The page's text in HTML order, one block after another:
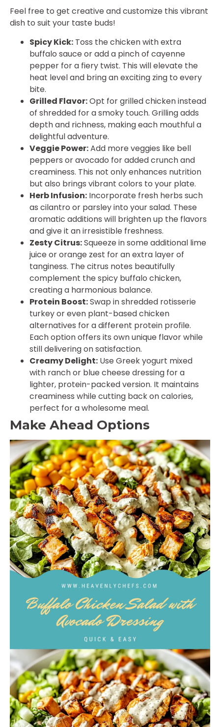
Feel free to get creative and customize this vibrant
dish to suit your taste buds!
Spicy Kick: Toss the chicken with extra
buffalo sauce or add a pinch of cayenne
pepper for a fiery twist. This will elevate the
heat level and bring an exciting zing to every
bite.
Grilled Flavor:Opt for grilled chicken instead
of shredded for a smoky touch. Grilling adds
depth and richness, making each mouthful a
delightful adventure.
Veggie Power:Add more veggies like bell
peppers or avocado for added crunch and
creaminess. This not only enhances nutrition
but also brings vibrant colors to your plate.
Herb Infusion: Incorporate fresh herbs such
as cilantro or parsley into your salad. These
aromatic additions will brighten up the flavors
and give it an irresistible freshness.
Zesty Citrus:Squeeze in some additional lime
juice or orange zest for an extra layer of
tanginess. The citrus notes beautifully
complement the spicy buffalo chicken,
creating a harmonious balance.
Protein Boost:Swap in shredded rotisserie
turkey or even plant-based chicken
alternatives for a different protein profile.
Each option offers its own unique flavor while
still delivering on satisfaction.
Creamy Delight: Use Greek yogurt mixed
with ranch or blue cheese dressing for a
lighter, protein-packed version. It maintains
creaminess while cutting back on calories,
perfect for a wholesome meal.
Make Ahead Options